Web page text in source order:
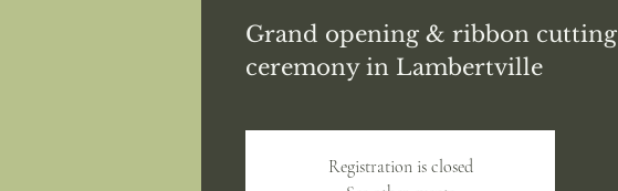
Grand opening & ribbon cutting
ceremony in Lambertville
Registration is closed